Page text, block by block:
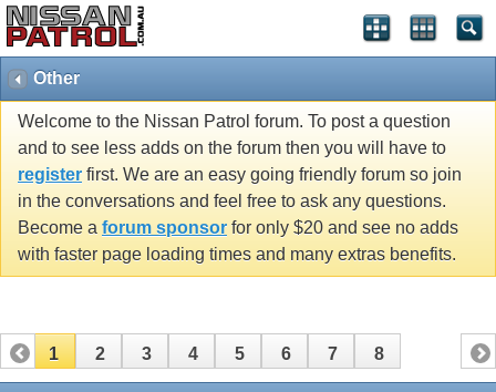
Other
Welcome to the Nissan Patrol forum. To post a question
and to see less adds on the forum then you will have to
register first. We are an easy going friendly forum so join
in the conversations and feel free to ask any questions.
Become a forum sponsor for only $20 and see no adds
with faster page loading times and many extras benefits.
1 2 3 4 5 6 7 8